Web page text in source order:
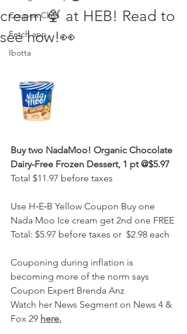
Coupon Class
Fetch app
Ibotta
cream 🍨 at HEB! Read to
see how!👀
Buy two NadaMoo! Organic Chocolate
Dairy-Free Frozen Dessert, 1 pt @$5.97
Total $11.97 before taxes
Use H‑E‑B Yellow Coupon Buy one
Nada Moo Ice cream get 2nd one FREE
Total: $5.97 before taxes or  $2.98 each
Couponing during inflation is
becoming more of the norm says
Coupon Expert Brenda Anz
Watch her News Segment on News 4 &
Fox 29 here.